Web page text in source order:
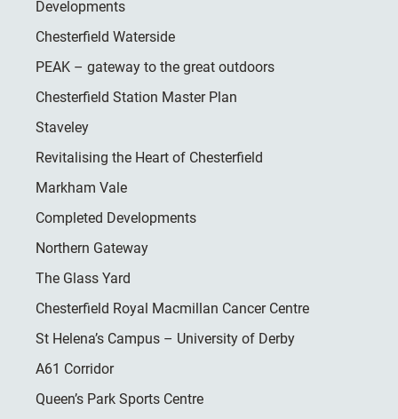
Developments
Chesterfield Waterside
PEAK – gateway to the great outdoors
Chesterfield Station Master Plan
Staveley
Revitalising the Heart of Chesterfield
Markham Vale
Completed Developments
Northern Gateway
The Glass Yard
Chesterfield Royal Macmillan Cancer Centre
St Helena’s Campus – University of Derby
A61 Corridor
Queen’s Park Sports Centre